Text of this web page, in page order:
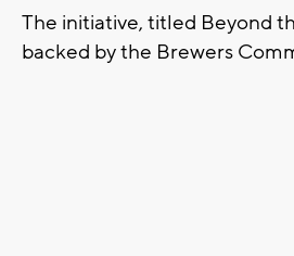
The initiative, titled Beyond
backed by the Brewers